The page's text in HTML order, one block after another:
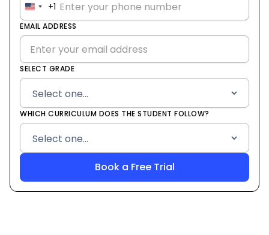
United
States
+1
+1
EMAIL ADDRESS
SELECT GRADE
WHICH CURRICULUM DOES THE STUDENT FOLLOW?